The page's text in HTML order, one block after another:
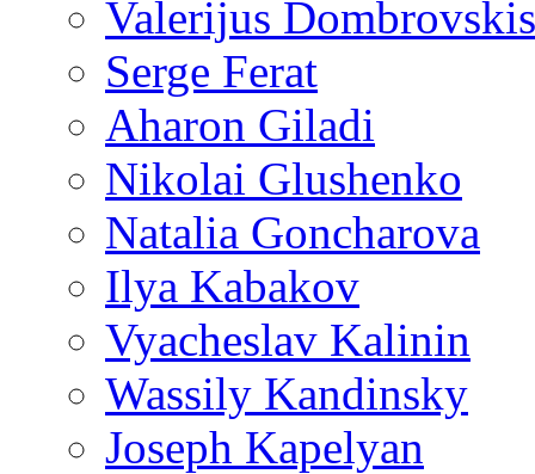
Valerijus Dombrovskis
Serge Ferat
Aharon Giladi
Nikolai Glushenko
Natalia Goncharova
Ilya Kabakov
Vyacheslav Kalinin
Wassily Kandinsky
Joseph Kapelyan